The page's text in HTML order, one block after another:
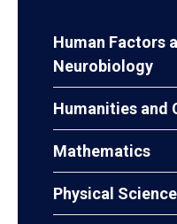
Human Factors
Neurobiology
Humanities and
Mathematics
Physical